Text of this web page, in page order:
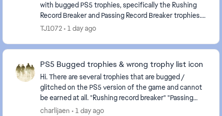
with bugged PS5 trophies, specifically the Rushing
Record Breaker and Passing Record Breaker trophies.
Despite meeting the stated requirements in-...
TJ1072 1 day ago
PS5 Bugged trophies & wrong trophy list icon
Hi. There are several trophies that are bugged /
glitched on the PS5 version of the game and cannot
be earned at all. "Rushing record breaker" "Passing
record breaker" Please fix it, as they are c...
charlijaen 1 day ago